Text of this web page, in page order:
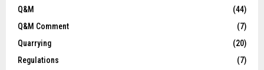
Q&M
(44)
Q&M Comment
(7)
Quarrying
(20)
Regulations
(7)